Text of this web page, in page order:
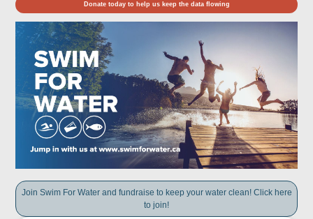
Donate today to help us keep the data flowing
Join Swim For Water and fundraise to keep your water clean! Click here
to join!